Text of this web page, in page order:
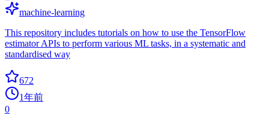
machine-learning
This repository includes tutorials on how to use the TensorFlow
estimator APIs to perform various ML tasks, in a systematic and
standardised way
672
1年前
0